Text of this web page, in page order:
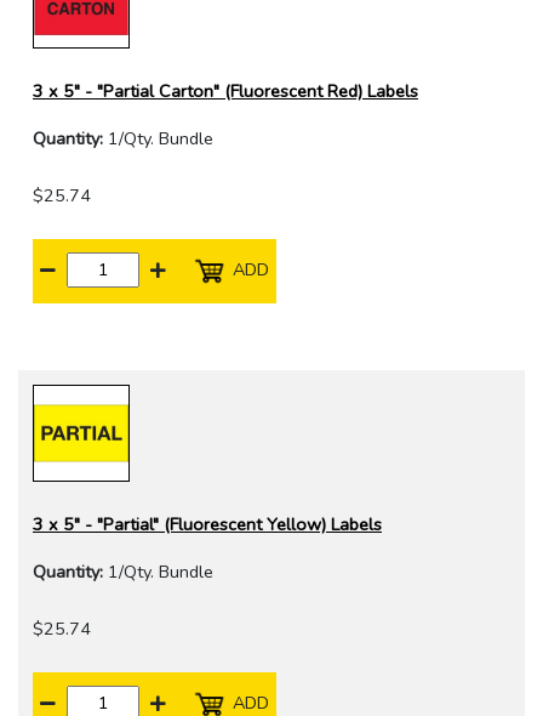
3 x 5" - "Partial Carton" (Fluorescent Red) Labels
Quantity: 1/Qty. Bundle
$25.74
ADD
3 x 5" - "Partial" (Fluorescent Yellow) Labels
Quantity: 1/Qty. Bundle
$25.74
ADD